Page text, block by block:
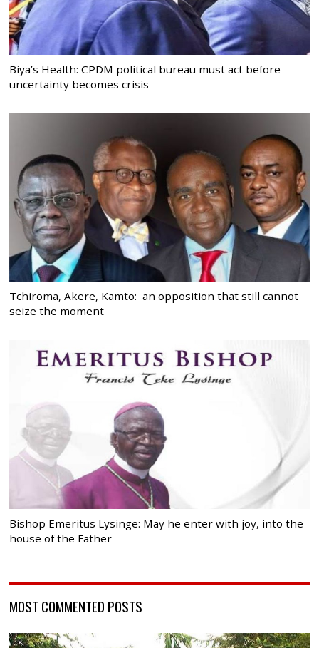
Biya’s Health: CPDM political bureau must act before
uncertainty becomes crisis
Tchiroma, Akere, Kamto: an opposition that still cannot
seize the moment
Bishop Emeritus Lysinge: May he enter with joy, into the
house of the Father
MOST COMMENTED POSTS